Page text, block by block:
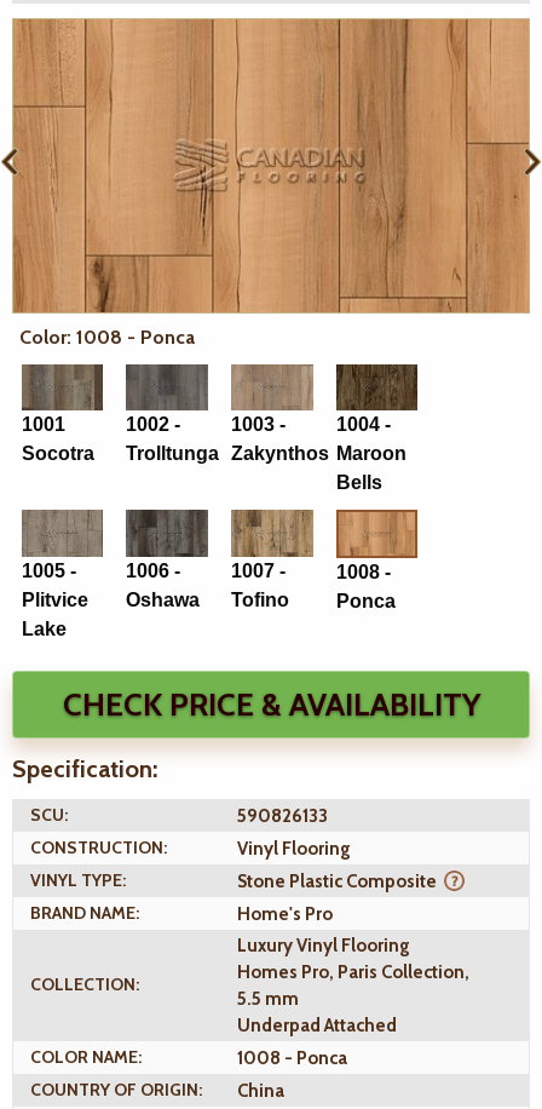
Color: 1008 - Ponca
1001
Socotra
1002 -
Trolltunga
1003 -
Zakynthos
1004 -
Maroon
Bells
1005 -
Plitvice
Lake
1006 -
Oshawa
1007 -
Tofino
1008 -
Ponca
CHECK PRICE & AVAILABILITY
Specification:
SCU:
590826133
CONSTRUCTION:
Vinyl Flooring
VINYL TYPE:
Stone Plastic Composite
BRAND NAME:
Home's Pro
COLLECTION:
Luxury Vinyl Flooring
Homes Pro, Paris Collection,
5.5 mm
Underpad Attached
COLOR NAME:
1008 - Ponca
COUNTRY OF ORIGIN:
China